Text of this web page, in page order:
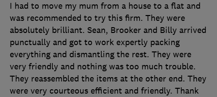
I had to move my mum from a house to a flat and
was recommended to try this firm. They were
absolutely brilliant. Sean, Brooker and Billy arrived
punctually and got to work expertly packing
everything and dismantling the rest. They were
very friendly and nothing was too much trouble.
They reassembled the items at the other end. They
were very courteous efficient and friendly. Thank